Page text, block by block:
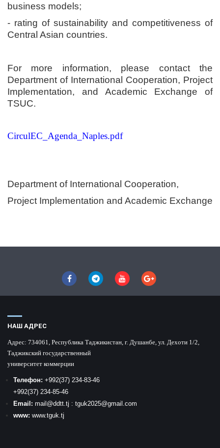
business models;
- rating of sustainability and competitiveness of
Central Asian countries.
For more information, please contact the
Department of International Cooperation, Project
Implementation, and Academic Exchange of
TSUC.
CirculEC_Agenda_Naples.pdf
Department of International Cooperation,
Project Implementation and Academic Exchange
НАШ АДРЕС
Адрес: 734061, Республика Таджикистан, г. Душанбе, ул. Дехоти 1/2,
Таджикский государственный
университет коммерции
Телефон: +992(37) 234-83-46
+992(37) 234-85-46
Email: mail @ddtt.tj : tguk2025@gmail.com
www: www.tguk.tj